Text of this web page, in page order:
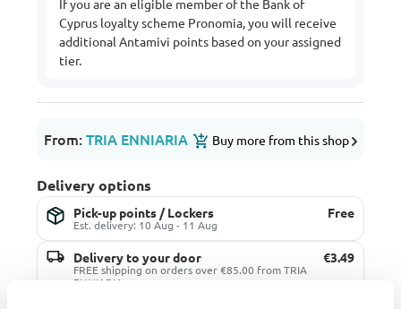
If you are an eligible member of the Bank of
Cyprus loyalty scheme Pronomia, you will receive
additional Antamivi points based on your assigned
tier.
From:TRIA ENNIARIA Buy more from this shop
Delivery options
Pick-up points / Lockers
Est. delivery: 10 Aug - 11 Aug
Free
Delivery to your door
FREE shipping on orders over €85.00 from TRIA
ENNIARIA
€3.49